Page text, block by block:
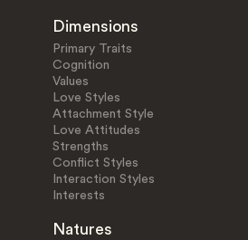
Dimensions
Primary Traits
Cognition
Values
Love Styles
Attachment Style
Love Attitudes
Strengths
Conflict Styles
Interaction Styles
Interests
Natures